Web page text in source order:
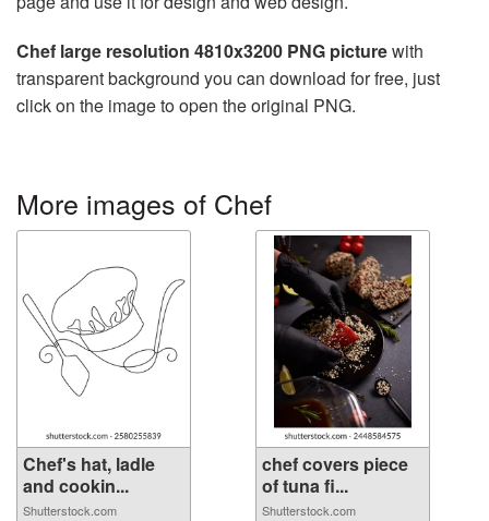
Chef large resolution 4810x3200 PNG picturewith
transparent background you can download for free, just
click on the image to open the original PNG.
More images of Chef
Chef's hat, ladle
and cookin...
Shutterstock.com
chef covers piece
of tuna fi...
Shutterstock.com